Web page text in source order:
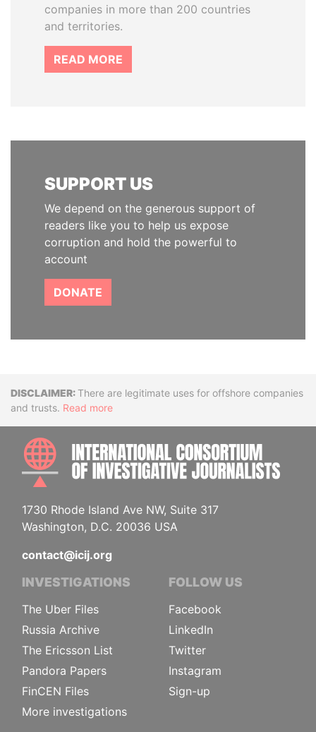
companies in more than 200 countries
and territories.
READ MORE
SUPPORT US
We depend on the generous support of
readers like you to help us expose
corruption and hold the powerful to
account
DONATE
DisclaimerThere are legitimate uses for offshore companies
and trusts. Read more
1730 Rhode Island Ave NW, Suite 317
Washington, D.C. 20036 USA
contact@icij.org
INVESTIGATIONS
The Uber Files
Russia Archive
The Ericsson List
Pandora Papers
FinCEN Files
More investigations
FOLLOW US
Facebook
LinkedIn
Twitter
Instagram
Sign-up